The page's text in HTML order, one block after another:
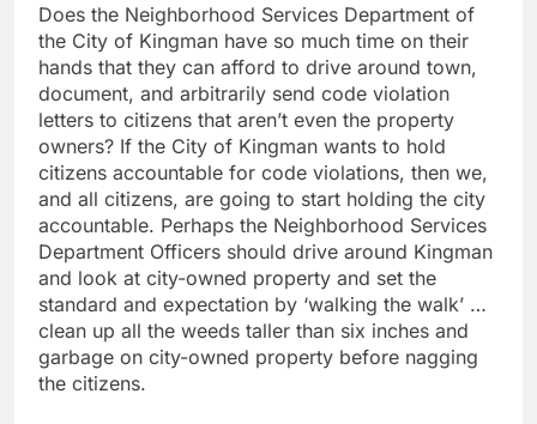
Does the Neighborhood Services Department of
the City of Kingman have so much time on their
hands that they can afford to drive around town,
document, and arbitrarily send code violation
letters to citizens that aren’t even the property
owners? If the City of Kingman wants to hold
citizens accountable for code violations, then we,
and all citizens, are going to start holding the city
accountable. Perhaps the Neighborhood Services
Department Officers should drive around Kingman
and look at city-owned property and set the
standard and expectation by ‘walking the walk’ …
clean up all the weeds taller than six inches and
garbage on city-owned property before nagging
the citizens.